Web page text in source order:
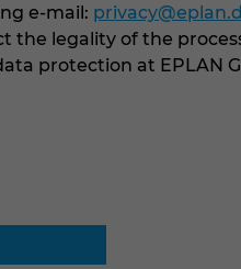
e-mail:
the legality of the
protection at EPLAN